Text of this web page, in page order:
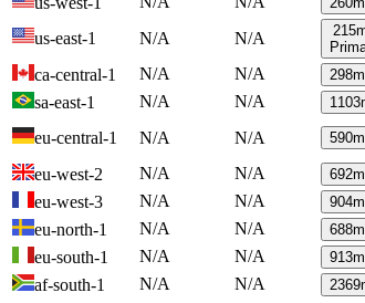
us-east-1 N/A N/A 215
ca-central-1 N/A N/A 298
sa-east-1 N/A N/A 1103
eu-central-1 N/A N/A 590
eu-west-2 N/A N/A 692
eu-west-3 N/A N/A 904
eu-north-1 N/A N/A 688
eu-south-1 N/A N/A 913
af-south-1 N/A N/A 2369